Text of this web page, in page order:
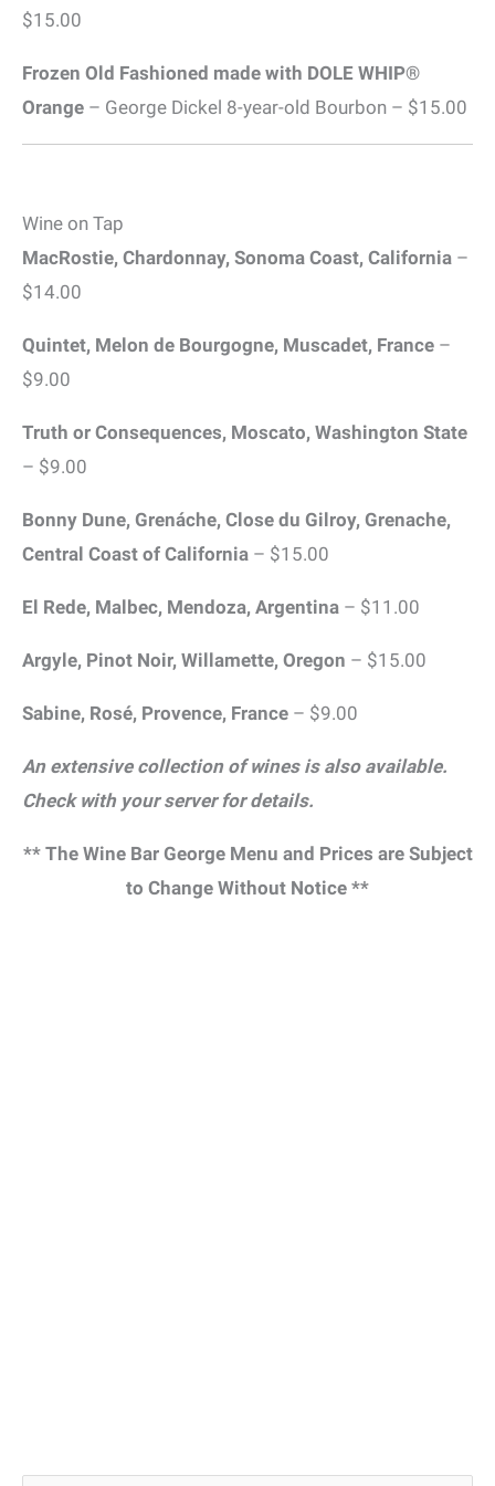
$15.00
Frozen Old Fashioned made with DOLE WHIP®
Orange – George Dickel 8-year-old Bourbon – $15.00
Wine on Tap
MacRostie, Chardonnay, Sonoma Coast, California –
$14.00
Quintet, Melon de Bourgogne, Muscadet, France –
$9.00
Truth or Consequences, Moscato, Washington State
– $9.00
Bonny Dune, Grenáche, Close du Gilroy, Grenache,
Central Coast of California – $15.00
El Rede, Malbec, Mendoza, Argentina – $11.00
Argyle, Pinot Noir, Willamette, Oregon – $15.00
Sabine, Rosé, Provence, France – $9.00
An extensive collection of wines is also available.
Check with your server for details.
** The Wine Bar George Menu and Prices are Subject
to Change Without Notice **